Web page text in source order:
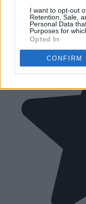
I want to opt-out
Retention, Sale,
Personal Data
Purposes for
Opted In
CONFIRM